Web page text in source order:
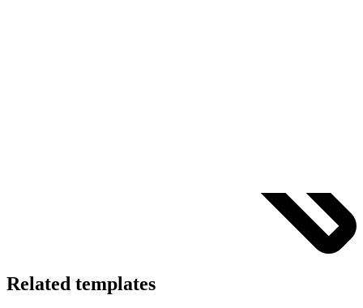
Related templates